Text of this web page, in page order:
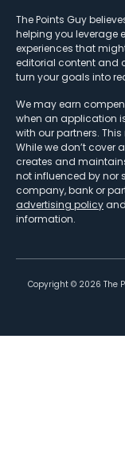
The Points Guy
helping you leverage
experiences that
editorial content and
turn your goals into
We may earn
when an application
with our partners.
While we don’t cover
creates and
not influenced by nor
company, bank or
advertising policy and
information.
Copyright © 2026 The